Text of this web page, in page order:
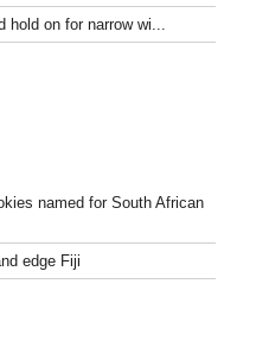
hold on for narrow wi...
named for South African
edge Fiji